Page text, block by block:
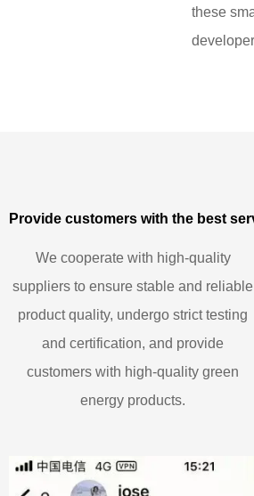
these
Provide customers with the best
We cooperate with high-quality
suppliers to ensure stable and reliable
product quality, undergo strict testing
and certification, and provide
customers with high-quality green
energy products.